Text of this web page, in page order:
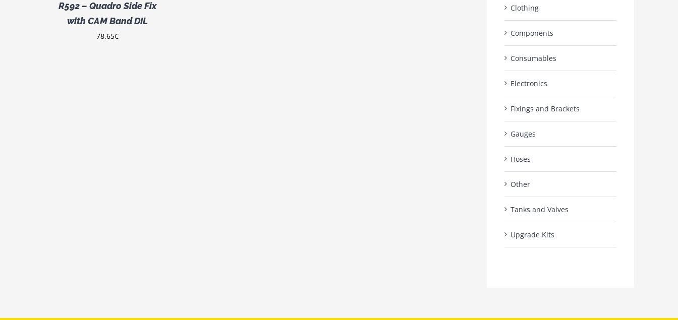
R592 – Quadro Side Fix
with CAM Band DIL
78.65€
Clothing
Components
Consumables
Electronics
Fixings and Brackets
Gauges
Hoses
Other
Tanks and Valves
Upgrade Kits